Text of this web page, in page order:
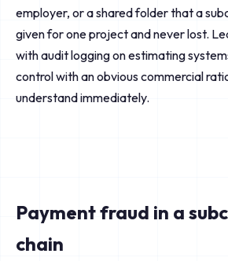
employer, or a shared folder that a
given for one project and never lost.
with audit logging on estimating
control with an obvious commercial
understand immediately.
Payment fraud in a
chain